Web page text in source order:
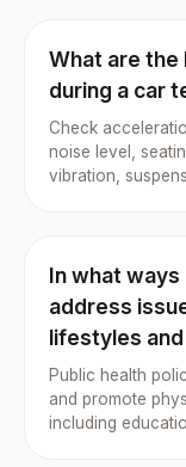
What are
during a car
Check
noise level,
vibration,
In what
address
lifestyles
Public health
and promote
including